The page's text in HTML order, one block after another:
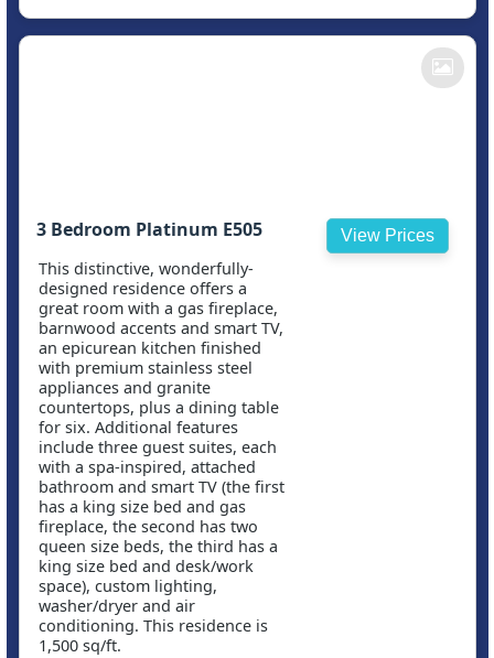
3 Bedroom Platinum E505
This distinctive, wonderfully-
designed residence offers a
great room with a gas fireplace,
barnwood accents and smart TV,
an epicurean kitchen finished
with premium stainless steel
appliances and granite
countertops, plus a dining table
for six. Additional features
include three guest suites, each
with a spa-inspired, attached
bathroom and smart TV (the first
has a king size bed and gas
fireplace, the second has two
queen size beds, the third has a
king size bed and desk/work
space), custom lighting,
washer/dryer and air
conditioning. This residence is
1,500 sq/ft.
View Prices